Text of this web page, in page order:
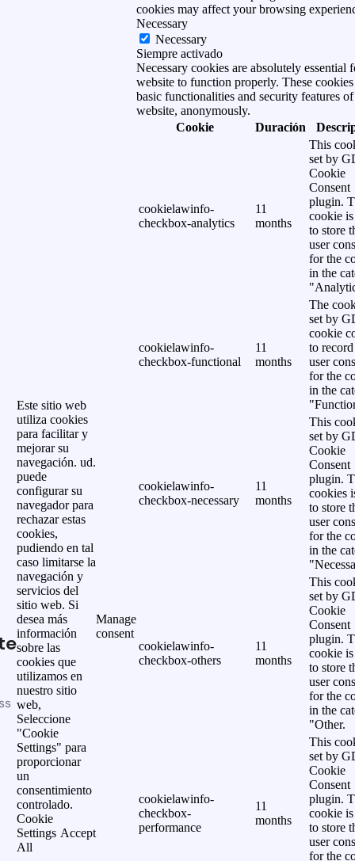
Este sitio web
utiliza cookies
para facilitar y
mejorar su
navegación. ud.
puede
configurar su
navegador para
rechazar estas
cookies,
pudiendo en tal
caso limitarse la
navegación y
servicios del
sitio web. Si
desea más
información
sobre las
cookies que
utilizamos en
nuestro sitio
web,
Seleccione
"Cookie
Settings" para
proporcionar
un
consentimiento
controlado.
Cookie
Settings Accept
All
Manage
consent
cookies may affect your browsing
Necessary
Necessary
Siempre activado
Necessary cookies are absolutely essential
website to function properly. These cookies
basic functionalities and security features of
website, anonymously.
Cookie
Duración
cookielawinfo-
checkbox-analytics
11
months
This
set by
Cookie
Consent
plugin.
cookie is
to store
user
for the
in the
cookielawinfo-
checkbox-functional
11
months
The
set by
cookie
to
user
for the
in the
cookielawinfo-
checkbox-necessary
11
months
This
set by
Cookie
Consent
plugin.
cookies
to store
user
for the
in the
cookielawinfo-
checkbox-others
11
months
This
set by
Cookie
Consent
plugin.
cookie is
to store
user
for the
in the
"Other.
cookielawinfo-
checkbox-
performance
11
months
This
set by
Cookie
Consent
plugin.
cookie is
to store
user
for the